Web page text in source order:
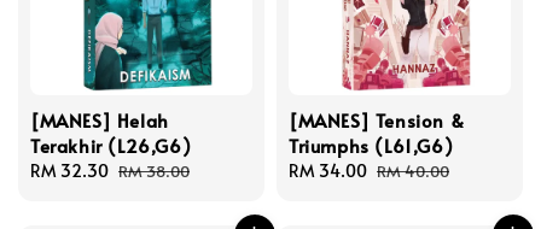
[MANES] Helah
Terakhir (L26,G6)
Sale
RM 32.30 Regular
RM 38.00
[MANES] Tension &
Triumphs (L61,G6)
Sale
RM 34.00 Regular
RM 40.00